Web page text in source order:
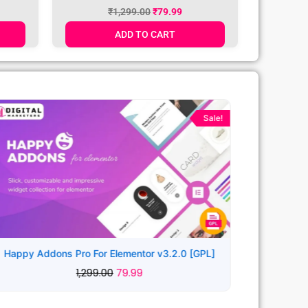
₹1,299.00₹79.99
ADD TO CART
Sale!
Original
price
₹1,299.00.
Current
price
is:
₹79.99.